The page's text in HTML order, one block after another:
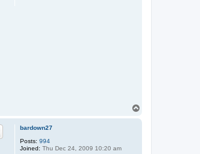
bardown27
Posts: 994
Joined: Thu Dec 24, 2009 10:20 am